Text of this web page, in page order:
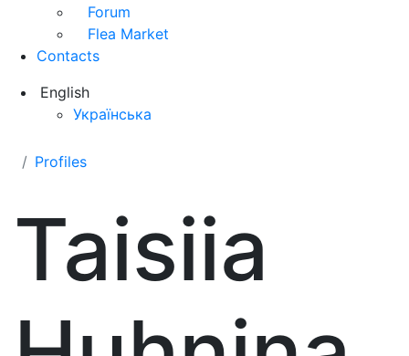
Forum
Flea Market
Contacts
English
Українська
Profiles
Taisiia